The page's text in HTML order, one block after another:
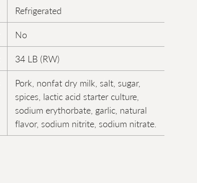
Refrigerated
No
34 LB (RW)
Pork, nonfat dry milk, salt, sugar,
spices, lactic acid starter culture,
sodium erythorbate, garlic, natural
flavor, sodium nitrite, sodium nitrate.